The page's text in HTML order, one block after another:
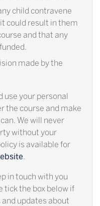
child contravene
could result in them
and that any
made by the
use your personal
the course and make
We will never
without your
is available for
.
in touch with you
tick the box below if
updates about